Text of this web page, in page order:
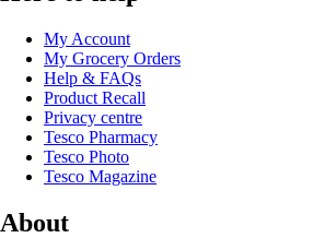
My Account
My Grocery Orders
Help & FAQs
Product Recall
Privacy centre
Tesco Pharmacy
Tesco Photo
Tesco Magazine
About